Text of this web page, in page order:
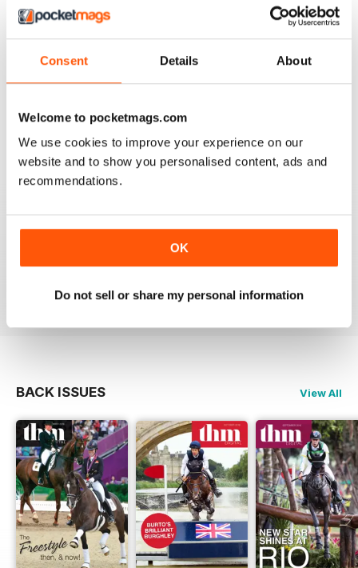
Consent Details About
Welcome to pocketmags.com
We use cookies to improve your experience on our
website and to show you personalised content, ads and
recommendations.
OK
Do not sell or share my personal information
4 0
0
1 0
VIEW REVIEWS
LOVE THIS MAGAZINE!
I just love how honest and up to date the reporting is.
Reviewed 22 March 2016
BACK ISSUES View All